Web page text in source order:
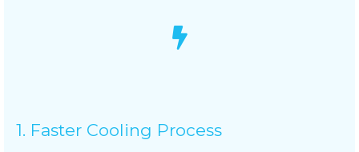
1. Faster Cooling Process